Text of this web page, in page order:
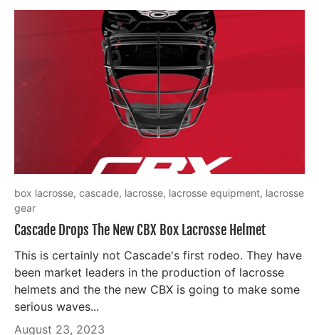
box lacrosse, cascade, lacrosse, lacrosse equipment, lacrosse
gear
Cascade Drops The New CBX Box Lacrosse Helmet
This is certainly not Cascade's first rodeo. They have
been market leaders in the production of lacrosse
helmets and the the new CBX is going to make some
serious waves...
August 23, 2023